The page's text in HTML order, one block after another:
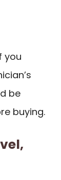
you
be
buying.